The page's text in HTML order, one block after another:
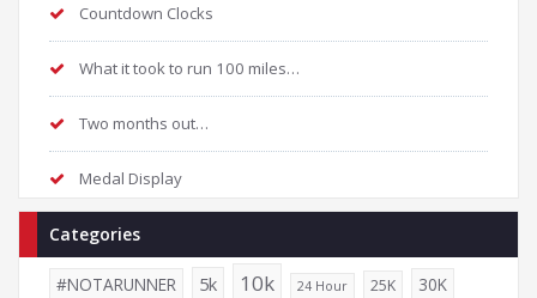
Countdown Clocks
What it took to run 100 miles…
Two months out…
Medal Display
Categories
#NOTARUNNER 5k 10k 24 Hour 25K 30K